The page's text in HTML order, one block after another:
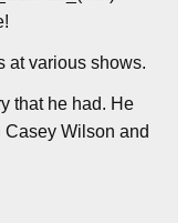
at various shows.
that he had. He
Wilson and